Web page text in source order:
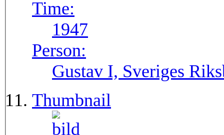
Time:
1947
Person:
Gustav I, Sveriges
Thumbnail